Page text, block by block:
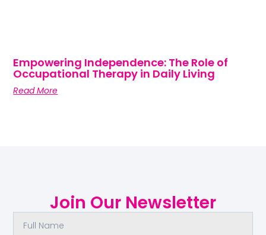
Empowering Independence: The Role of
Occupational Therapy in Daily Living
Read More
Join Our Newsletter